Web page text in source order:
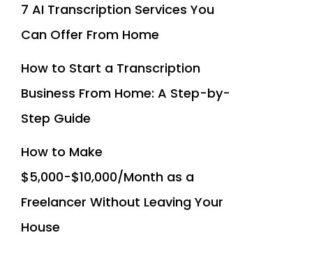
7 AI Transcription Services You
Can Offer From Home
How to Start a Transcription
Business From Home: A Step-by-
Step Guide
How to Make
$5,000-$10,000/Month as a
Freelancer Without Leaving Your
House